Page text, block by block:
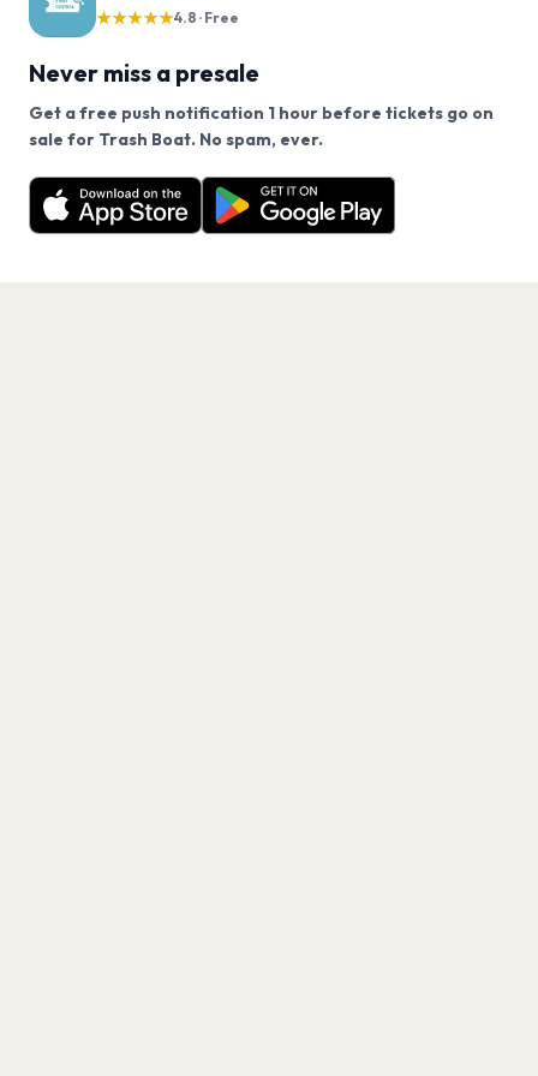
★★★★★4.8 · Free
Never miss a presale
Get a free push notification 1 hour before tickets go on
sale for Trash Boat. No spam, ever.
Want a reminder before tickets go on sale? Get the
free app.
Get the App
We use cookies on our site.